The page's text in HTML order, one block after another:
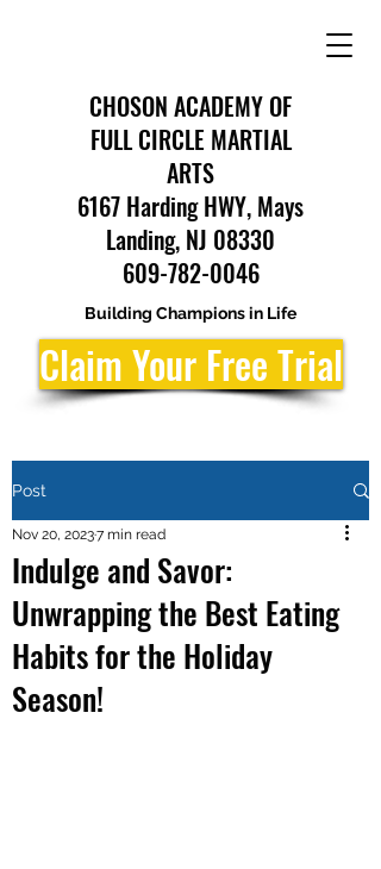
CHOSON ACADEMY OF
FULL CIRCLE MARTIAL
ARTS
6167 Harding HWY, Mays
Landing, NJ 08330
609-782-0046
Building Champions in Life
Claim Your Free Trial
Post
Indulge and Savor:
Unwrapping the Best Eating
Habits for the Holiday
Season!
Nov 20, 20237 min read